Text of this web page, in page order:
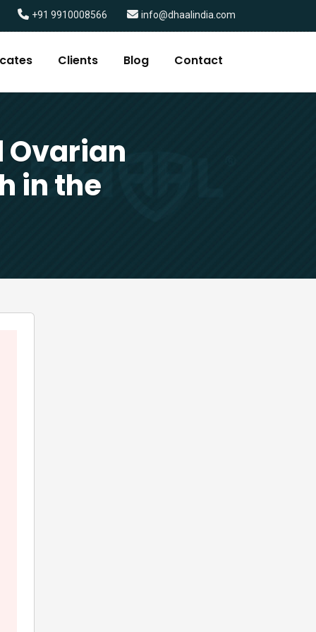
+91 9910008566 info@dhaalindia.com
Clients Blog Contact
Ovarian
in the